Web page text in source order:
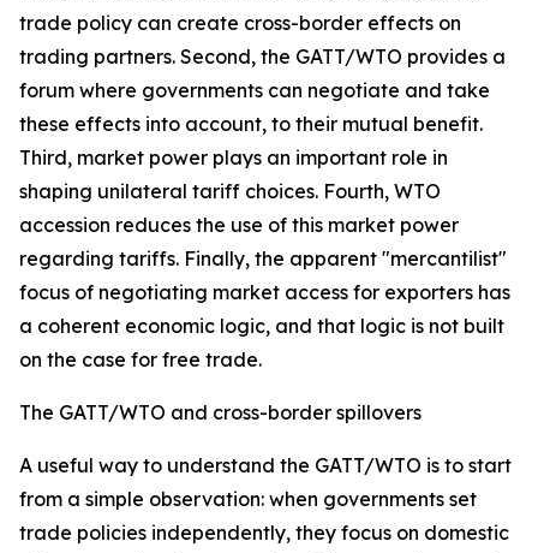
trade policy can create cross-border effects on
trading partners. Second, the GATT/WTO provides a
forum where governments can negotiate and take
these effects into account, to their mutual benefit.
Third, market power plays an important role in
shaping unilateral tariff choices. Fourth, WTO
accession reduces the use of this market power
regarding tariffs. Finally, the apparent "mercantilist"
focus of negotiating market access for exporters has
a coherent economic logic, and that logic is not built
on the case for free trade.
The GATT/WTO and cross-border spillovers
A useful way to understand the GATT/WTO is to start
from a simple observation: when governments set
trade policies independently, they focus on domestic